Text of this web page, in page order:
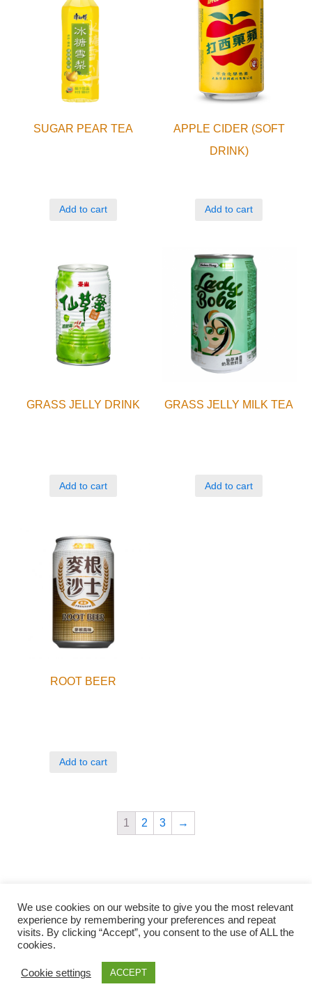
SUGAR PEAR TEA
Add to cart
APPLE CIDER (SOFT
DRINK)
Add to cart
GRASS JELLY DRINK
Add to cart
GRASS JELLY MILK TEA
Add to cart
ROOT BEER
Add to cart
1 2 3 →
Zilverstraat 23, 2544 EJ Den Haag
© 2018-2021 Qunli Foods B.V.
We use cookies on our website to give you the most relevant
experience by remembering your preferences and repeat
visits. By clicking “Accept”, you consent to the use of ALL the
cookies.
Cookie settings ACCEPT